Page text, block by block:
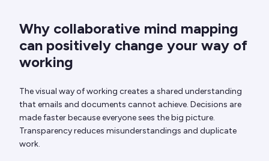
Why collaborative mind mapping
can positively change your way of
working
The visual way of working creates a shared understanding
that emails and documents cannot achieve. Decisions are
made faster because everyone sees the big picture.
Transparency reduces misunderstandings and duplicate
work.